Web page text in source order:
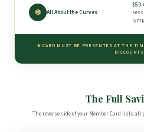
❄️ All About the Curves
★ CARD MUST BE PRESENTED AT THE
The Full
The reverse side of your Member Card lists